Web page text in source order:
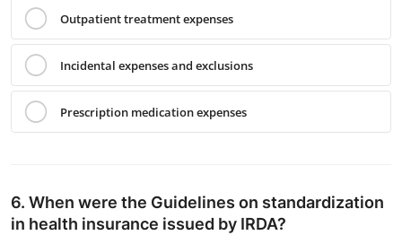
Outpatient treatment expenses
Incidental expenses and exclusions
Prescription medication expenses
6. When were the Guidelines on standardization
in health insurance issued by IRDA?